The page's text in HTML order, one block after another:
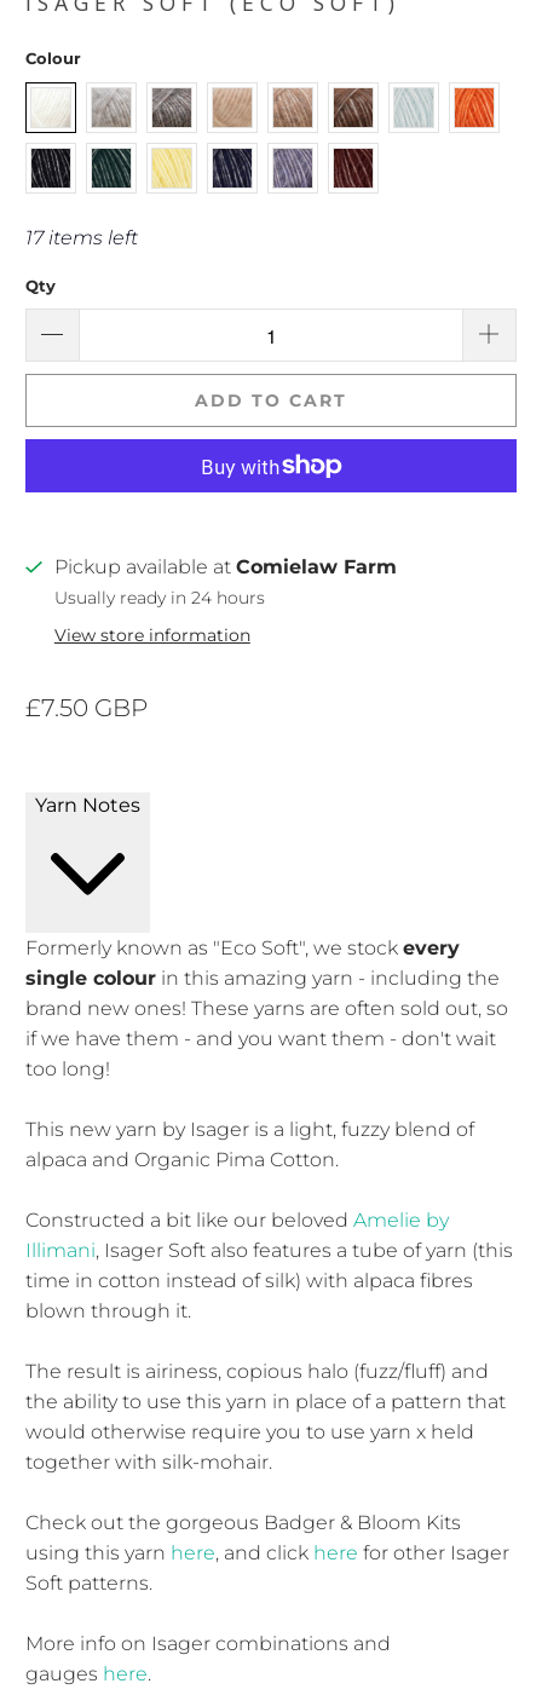
Colour
17 items left
Qty
ADD TO CART
Pickup available at Comielaw Farm
Usually ready in 24 hours
View store information
£7.50 GBP
Yarn Notes
Formerly known as "Eco Soft", we stockevery
single colour in this amazing yarn - including the
brand new ones! These yarns are often sold out, so
if we have them - and you want them - don't wait
too long!
This new yarn by Isager is a light, fuzzy blend of
alpaca and Organic Pima Cotton.
Constructed a bit like our belovedAmelie by
Illimani, Isager Soft also features a tube of yarn (this
time in cotton instead of silk) with alpaca fibres
blown through it.
The result is airiness, copious halo (fuzz/fluff) and
the ability to use this yarn in place of a pattern that
would otherwise require you to use yarn x held
together with silk-mohair.
Check out the gorgeous Badger & Bloom Kits
using this yarn here, and click here for other Isager
Soft patterns.
More info on Isager combinations and
gauges here.